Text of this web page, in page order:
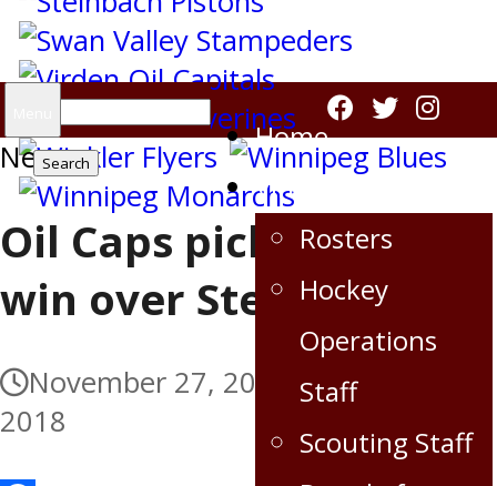
Search
for:
Home
Virden Oil Capitals
Rosters
Hockey
Operations
Staff
Scouting Staff
News
Oil Caps pick up big
win over Steelers
November 27, 2018
November 27,
2018